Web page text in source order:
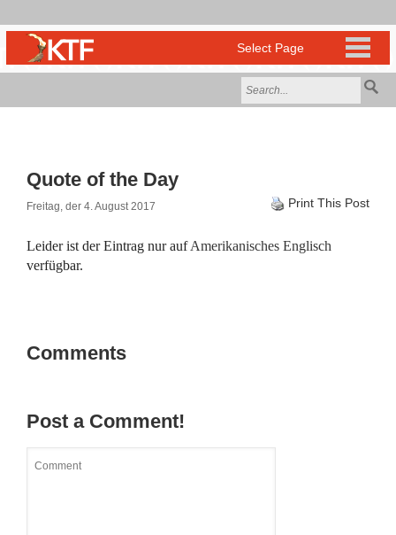
Quote of the Day
Freitag, der 4. August 2017 Print This Post
Leider ist der Eintrag nur aufAmerikanisches Englisch
verfügbar.
Comments
Post a Comment!